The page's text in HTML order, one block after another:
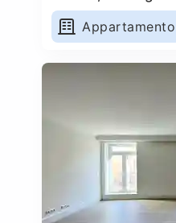
Appartamento